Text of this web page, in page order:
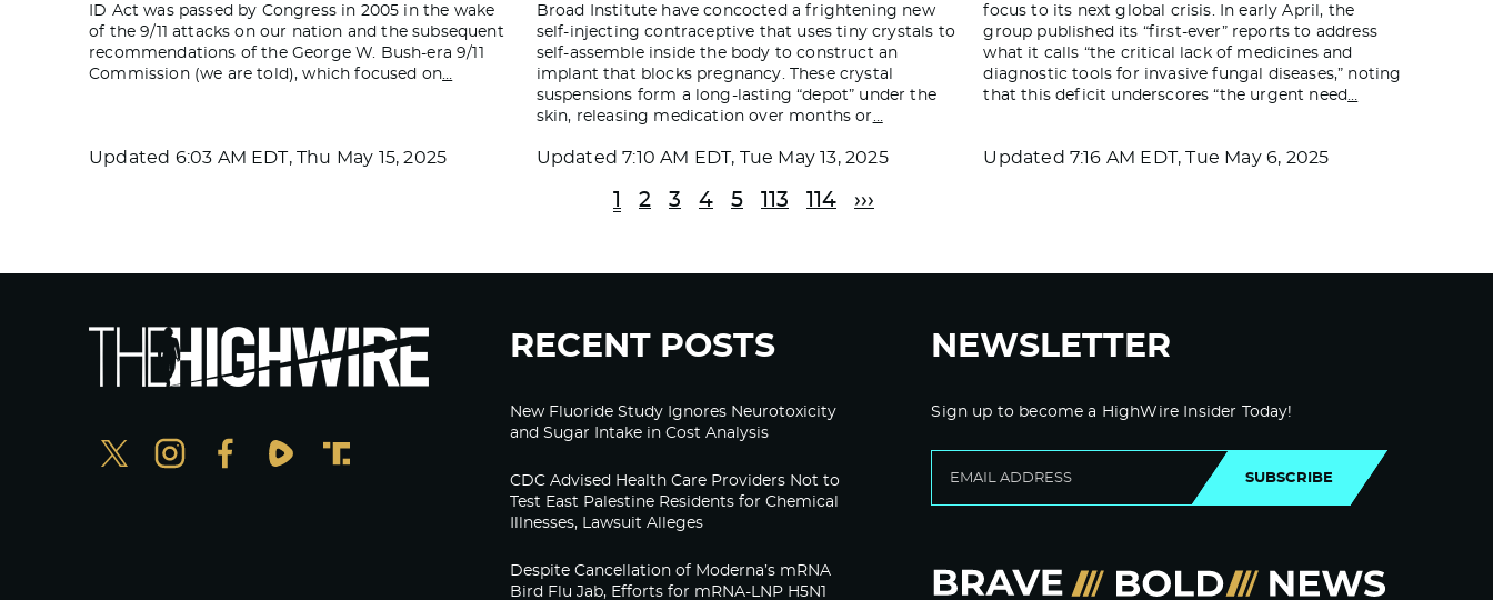
ID Act was passed by Congress in 2005 in the wake
of the 9/11 attacks on our nation and the subsequent
recommendations of the George W. Bush-era 9/11
Commission (we are told), which focused on…
Updated 6:03 AM EDT, Thu May 15, 2025
Broad Institute have concocted a frightening new
self-injecting contraceptive that uses tiny crystals to
self-assemble inside the body to construct an
implant that blocks pregnancy. These crystal
suspensions form a long-lasting “depot” under the
skin, releasing medication over months or…
Updated7:10 AM EDT, Tue May 13, 2025
focus to its next global crisis. In early April, the
group published its “first-ever” reports to address
what it calls “the critical lack of medicines and
diagnostic tools for invasive fungal diseases,” noting
that this deficit underscores “the urgent need…
Updated 7:16 AM EDT, Tue May 6, 2025
1 2 3 4 5 113 114 ›››
RECENT POSTS
New Fluoride Study Ignores Neurotoxicity
and Sugar Intake in Cost Analysis
CDC Advised Health Care Providers Not to
Test East Palestine Residents for Chemical
Illnesses, Lawsuit Alleges
Despite Cancellation of Moderna’s mRNA
Bird Flu Jab, Efforts for mRNA-LNP H5N1
NEWSLETTER
Sign up to become a HighWire Insider Today!
SUBSCRIBE